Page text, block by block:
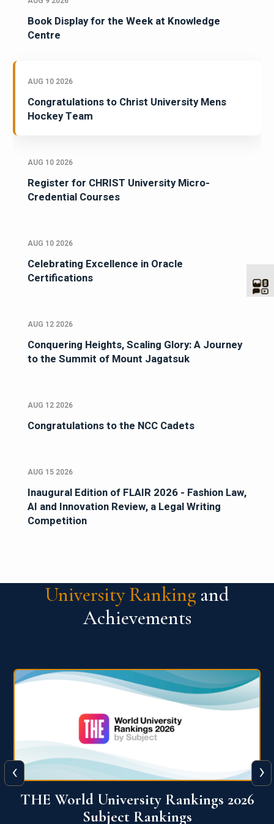
Book Display for the Week at Knowledge
Centre
AUG 10 2026
Congratulations to Christ University Mens
Hockey Team
AUG 10 2026
Register for CHRIST University Micro-
Credential Courses
AUG 10 2026
Celebrating Excellence in Oracle
Certifications
AUG 12 2026
Conquering Heights, Scaling Glory: A Journey
to the Summit of Mount Jagatsuk
AUG 12 2026
Congratulations to the NCC Cadets
AUG 15 2026
Inaugural Edition of FLAIR 2026 - Fashion Law,
AI and Innovation Review, a Legal Writing
Competition
University Ranking and
Achievements
QS World University Ranking 2026
‹ ›